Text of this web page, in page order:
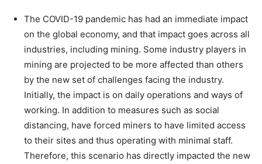
The COVID-19 pandemic has had an immediate impact
on the global economy, and that impact goes across all
industries, including mining. Some industry players in
mining are projected to be more affected than others
by the new set of challenges facing the industry.
Initially, the impact is on daily operations and ways of
working. In addition to measures such as social
distancing, have forced miners to have limited access
to their sites and thus operating with minimal staff.
Therefore, this scenario has directly impacted the new